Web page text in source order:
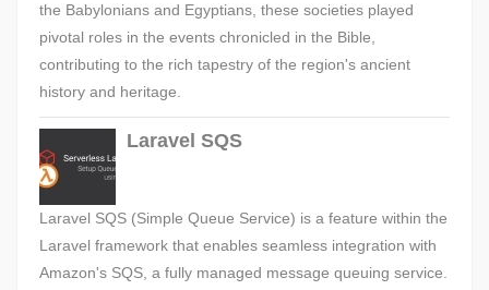
the Babylonians and Egyptians, these societies played
pivotal roles in the events chronicled in the Bible,
contributing to the rich tapestry of the region's ancient
history and heritage.
Laravel SQS
Laravel SQS (Simple Queue Service) is a feature within the
Laravel framework that enables seamless integration with
Amazon's SQS, a fully managed message queuing service.